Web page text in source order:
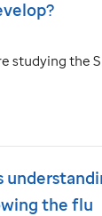
studying the
the flu